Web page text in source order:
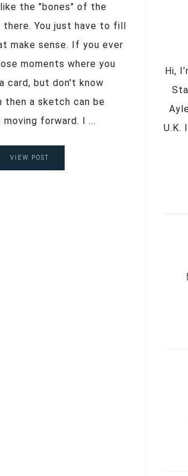
the "bones" of the
there. You just have to fill
make sense. If you ever
moments where you
card, but don't know
then a sketch can be
forward. I ...
VIEW POST
Hi,
U.K.